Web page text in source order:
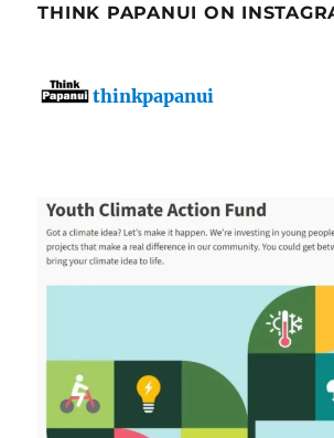
THINK PAPANUI ON
thinkpapanui